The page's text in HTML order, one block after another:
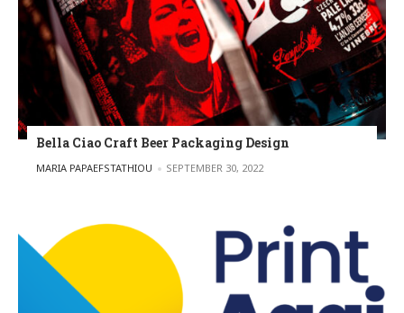
Bella Ciao Craft Beer Packaging Design
POSTED BY
MARIA PAPAEFSTATHIOU SEPTEMBER 30, 2022